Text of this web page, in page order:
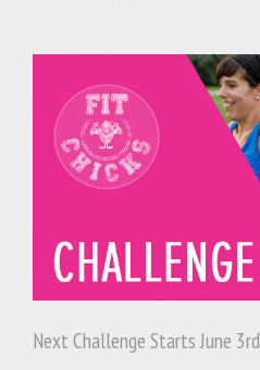
Next Challenge Starts June 3rd